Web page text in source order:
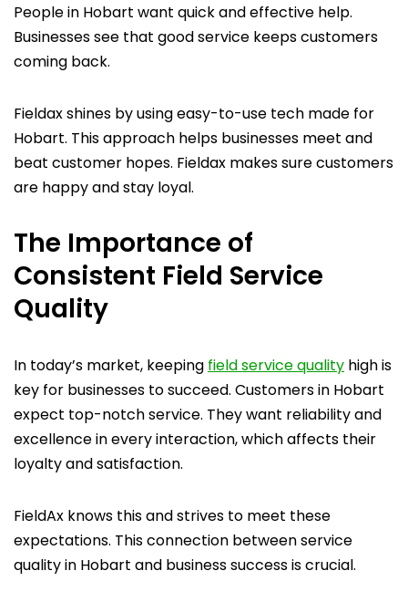
People in Hobart want quick and effective help.
Businesses see that good service keeps customers
coming back.
Fieldax shines by using easy-to-use tech made for
Hobart. This approach helps businesses meet and
beat customer hopes. Fieldax makes sure customers
are happy and stay loyal.
The Importance of
Consistent Field Service
Quality
In today’s market, keeping field service quality high is
key for businesses to succeed. Customers in Hobart
expect top-notch service. They want reliability and
excellence in every interaction, which affects their
loyalty and satisfaction.
FieldAx knows this and strives to meet these
expectations. This connection between service
quality in Hobart and business success is crucial.